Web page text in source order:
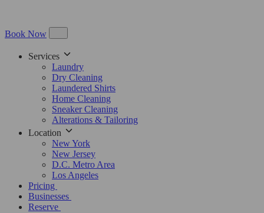
Book Now
Services
Laundry
Dry Cleaning
Laundered Shirts
Home Cleaning
Sneaker Cleaning
Alterations & Tailoring
Location
New York
New Jersey
D.C. Metro Area
Los Angeles
Pricing
Businesses
Reserve